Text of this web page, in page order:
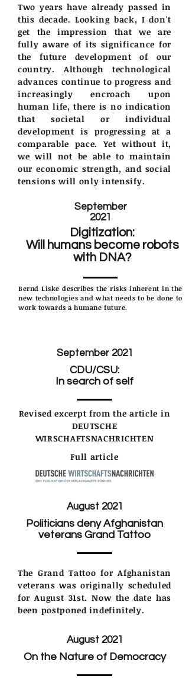
Two years have already passed in
this decade. Looking back, I don't
get the impression that we are
fully aware of its significance for
the future development of our
country. Although technological
advances continue to progress and
increasingly encroach upon
human life, there is no indication
that societal or individual
development is progressing at a
comparable pace. Yet without it,
we will not be able to maintain
our economic strength, and social
tensions will only intensify.
September
2021
Digitization:
Will humans become robots
with DNA?
Bernd Liske describes the risks inherent in the
new technologies and what needs to be done to
work towards a humane future.
September 2021
CDU/CSU:
In search of self
Revised excerpt from the article in
DEUTSCHE
WIRSCHAFTSNACHRICHTEN
Full article
August 2021
Politicians deny Afghanistan
veterans Grand Tattoo
The Grand Tattoo for Afghanistan
veterans was originally scheduled
for August 31st. Now the date has
been postponed indefinitely.
August 2021
On the Nature of Democracy